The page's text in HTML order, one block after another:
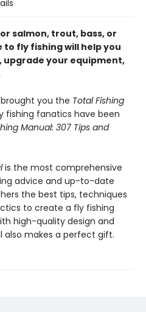
salmon, trout, bass, or
fly fishing will help you
your equipment,
you the Total Fishing
fishing fanatics have been
Manual: 307 Tips and
is the most comprehensive
advice and up-to-date
the best tips, techniques
to create a fly fishing
high-quality design and
also makes a perfect gift.